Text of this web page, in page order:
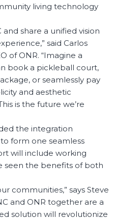
living technology
share a unified vision
said Carlos
of ONR. “Imagine a
book a pickleball court,
or seamlessly pay
and aesthetic
is the future we’re
the integration
form one seamless
will include working
seen the benefits of both
communities,” says Steve
and ONR together are a
solution will revolutionize